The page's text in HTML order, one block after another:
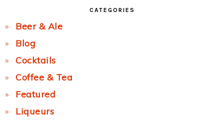
CATEGORIES
Beer & Ale
Blog
Cocktails
Coffee & Tea
Featured
Liqueurs